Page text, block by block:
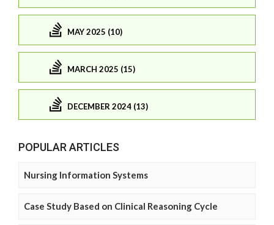
MAY 2025 (10)
MARCH 2025 (15)
DECEMBER 2024 (13)
POPULAR ARTICLES
Nursing Information Systems
Case Study Based on Clinical Reasoning Cycle